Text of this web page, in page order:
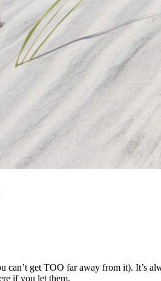
get TOO far away from it). It’s
if you let them.